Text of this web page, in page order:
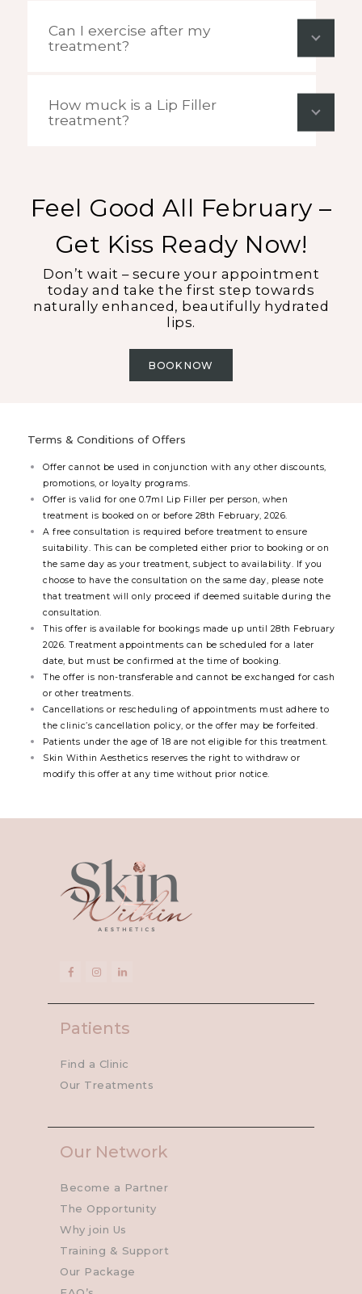
Can I exercise after my
treatment?
How muck is a Lip Filler
treatment?
Feel Good All February –
Get Kiss Ready Now!
Don’t wait – secure your appointment
today and take the first step towards
naturally enhanced, beautifully hydrated
lips.
BOOK NOW
Terms & Conditions of Offers
Offer cannot be used in conjunction with any other discounts,
promotions, or loyalty programs.
Offer is valid for one 0.7ml Lip Filler per person, when
treatment is booked on or before 28th February, 2026.
A free consultation is required before treatment to ensure
suitability. This can be completed either prior to booking or on
the same day as your treatment, subject to availability. If you
choose to have the consultation on the same day, please note
that treatment will only proceed if deemed suitable during the
consultation.
This offer is available for bookings made up until 28th February
2026. Treatment appointments can be scheduled for a later
date, but must be confirmed at the time of booking.
The offer is non-transferable and cannot be exchanged for cash
or other treatments.
Cancellations or rescheduling of appointments must adhere to
the clinic’s cancellation policy, or the offer may be forfeited.
Patients under the age of 18 are not eligible for this treatment.
Skin Within Aesthetics reserves the right to withdraw or
modify this offer at any time without prior notice.
Patients
Find a Clinic
Our Treatments
Our Network
Become a Partner
The Opportunity
Why join Us
Training & Support
Our Package